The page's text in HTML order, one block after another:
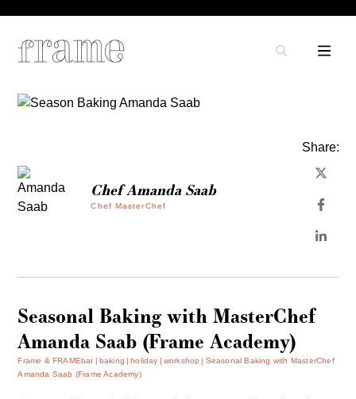
Chef Amanda Saab
Chef MasterChef
Share:
Seasonal Baking with MasterChef
Amanda Saab (Frame Academy)
Frame & FRAMEbar baking holiday workshop
Seasonal Baking with MasterChef
Amanda Saab (Frame Academy)